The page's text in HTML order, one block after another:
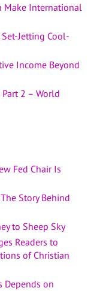
Make International
Jetting Cool-
Income Beyond
2 – World
Fed Chair Is
Story Behind
to Sheep Sky
Readers to
of Christian
Depends on